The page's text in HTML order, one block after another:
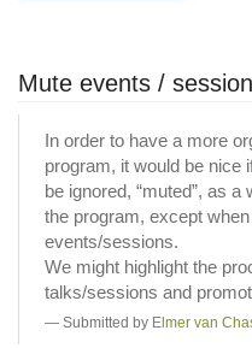
Mute events /
In order to have a more
program, it would be nice
be ignored, “muted”, as a
the program, except
events/sessions.
We might highlight the
talks/sessions and
Submitted by Elmer van